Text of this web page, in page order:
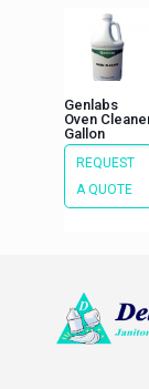
Genlabs
Oven
Gallon
REQUEST
A QUOTE